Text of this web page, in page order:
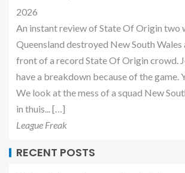
2026
An instant review of State Of Origin two
Queensland destroyed New South
front of a record State Of Origin crowd.
have a breakdown because of the game.
We look at the mess of a squad New
in thuis... […]
League Freak
RECENT POSTS